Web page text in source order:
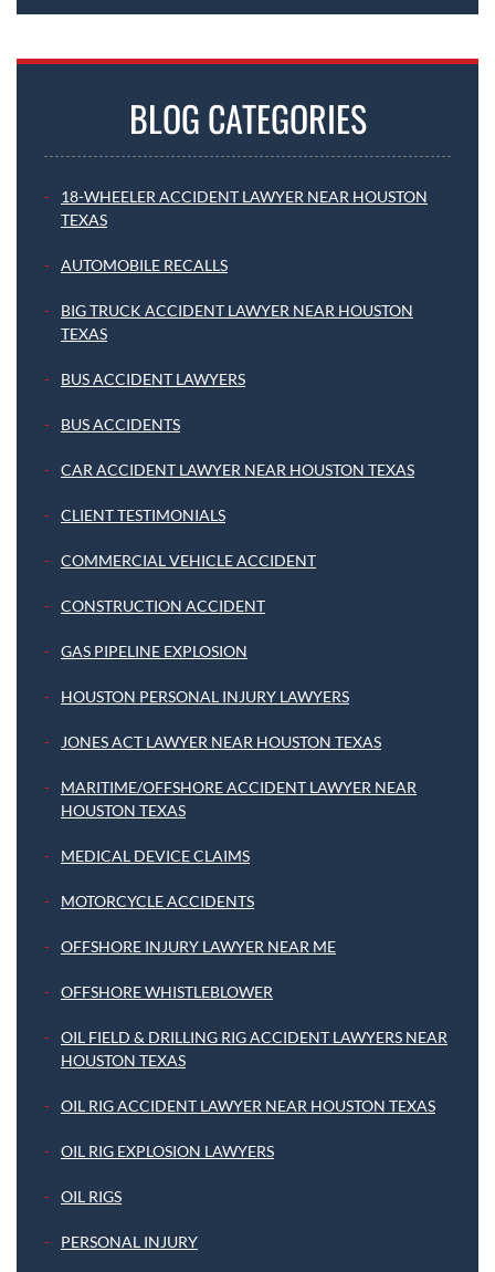
BLOG CATEGORIES
18-WHEELER ACCIDENT LAWYER NEAR HOUSTON
TEXAS
AUTOMOBILE RECALLS
BIG TRUCK ACCIDENT LAWYER NEAR HOUSTON
TEXAS
BUS ACCIDENT LAWYERS
BUS ACCIDENTS
CAR ACCIDENT LAWYER NEAR HOUSTON TEXAS
CLIENT TESTIMONIALS
COMMERCIAL VEHICLE ACCIDENT
CONSTRUCTION ACCIDENT
GAS PIPELINE EXPLOSION
HOUSTON PERSONAL INJURY LAWYERS
JONES ACT LAWYER NEAR HOUSTON TEXAS
MARITIME/OFFSHORE ACCIDENT LAWYER NEAR
HOUSTON TEXAS
MEDICAL DEVICE CLAIMS
MOTORCYCLE ACCIDENTS
OFFSHORE INJURY LAWYER NEAR ME
OFFSHORE WHISTLEBLOWER
OIL FIELD & DRILLING RIG ACCIDENT LAWYERS NEAR
HOUSTON TEXAS
OIL RIG ACCIDENT LAWYER NEAR HOUSTON TEXAS
OIL RIG EXPLOSION LAWYERS
OIL RIGS
PERSONAL INJURY